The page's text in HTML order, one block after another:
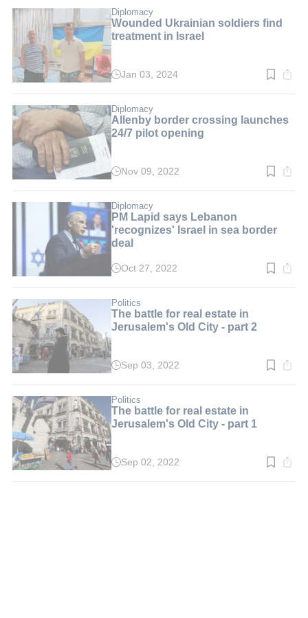
min.
Diplomacy
Wounded Ukrainian soldiers find
treatment in Israel
Read
min.
Jan 03, 2024
Diplomacy
Allenby border crossing launches
24/7 pilot opening
Read
min.
Nov 09, 2022
Diplomacy
PM Lapid says Lebanon
'recognizes' Israel in sea border
deal
Read
min.
Oct 27, 2022
Politics
The battle for real estate in
Jerusalem's Old City - part 2
Read
min.
Sep 03, 2022
Politics
The battle for real estate in
Jerusalem's Old City - part 1
ReadSep 02, 2022